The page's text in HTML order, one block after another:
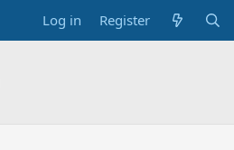
Log in Register